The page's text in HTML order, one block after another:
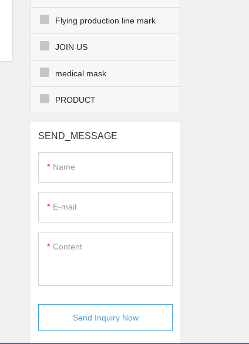
Flying production line mark
JOIN US
medical mask
PRODUCT
SEND_MESSAGE
Name
E-mail
Content
Send Inquiry Now